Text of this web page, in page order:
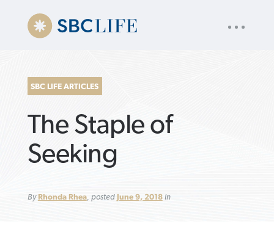
« back toBaptist Press
About App Comics
SEARCH
FOR:
NAV
SBC LIFE ARTICLES
The Staple of
Seeking
By Rhonda Rhea, posted June 9, 2018in
VIEW MORE ARTICLES ›
VIEW MORE ARTICLES ›